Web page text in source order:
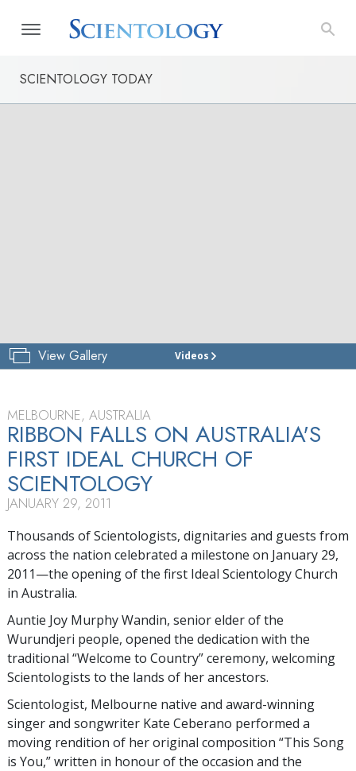
SCIENTOLOGY TODAY
View Gallery Videos
CHURCH
TOUR
MELBOURNE, AUSTRALIA
RIBBON FALLS ON AUSTRALIA'S
FIRST IDEAL CHURCH OF
SCIENTOLOGY
JANUARY 29, 2011
Thousands of Scientologists, dignitaries and guests from
across the nation celebrated a milestone on January 29,
2011—the opening of the first Ideal Scientology Church
in Australia.
Auntie Joy Murphy Wandin, senior elder of the
Wurundjeri people, opened the dedication with the
traditional “Welcome to Country” ceremony, welcoming
Scientologists to the lands of her ancestors.
Scientologist, Melbourne native and award-winning
singer and songwriter Kate Ceberano performed a
moving rendition of her original composition “This Song
is You,” written in honour of the occasion and the